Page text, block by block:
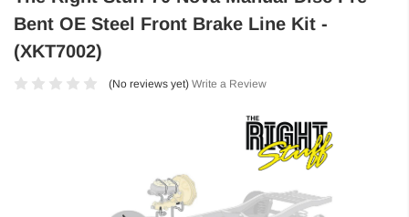
Bent OE Steel Front Brake Line Kit -
(XKT7002)
(No reviews yet) Write a Review